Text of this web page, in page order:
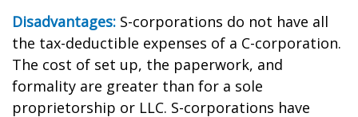
Disadvantages: S-corporations do not have all
the tax-deductible expenses of a C-corporation.
The cost of set up, the paperwork, and
formality are greater than for a sole
proprietorship or LLC. S-corporations have